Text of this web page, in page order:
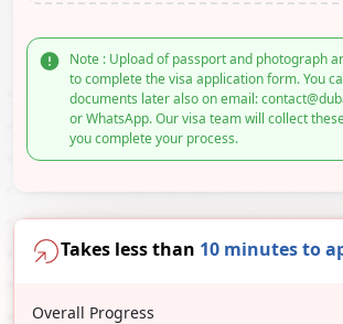
Note : Upload of passport and photograph
to complete the visa application form. You
documents later also on email:
or WhatsApp. Our visa team will collect
you complete your process.
Takes less than 10 minutes to
Overall Progress